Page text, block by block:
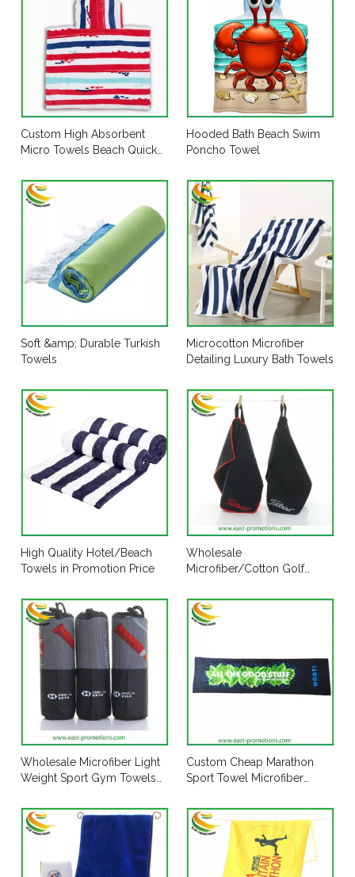
Custom High Absorbent
Micro Towels Beach Quick
Hooded Bath Beach Swim
Poncho Towel
Soft &amp; Durable Turkish
Towels
Microcotton Microfiber
Detailing Luxury Bath Towels
High Quality Hotel/Beach
Towels in Promotion Price
Wholesale
Microfiber/Cotton Golf
Wholesale Microfiber Light
Weight Sport Gym Towels
Mesh Pouch
Custom Cheap Marathon
Sport Towel Microfiber